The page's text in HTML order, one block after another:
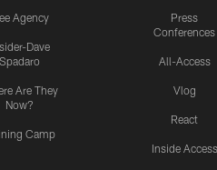
Agency
Dave
Spadaro
Are They
Now?
Camp
Press
Conferences
All-Access
Vlog
React
Inside Access